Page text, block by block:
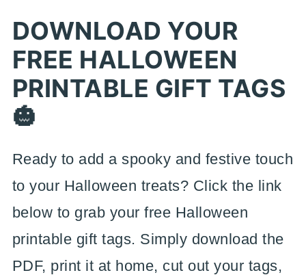
DOWNLOAD YOUR
FREE HALLOWEEN
PRINTABLE GIFT TAGS
🎃
Ready to add a spooky and festive touch
to your Halloween treats? Click the link
below to grab your free Halloween
printable gift tags. Simply download the
PDF, print it at home, cut out your tags,